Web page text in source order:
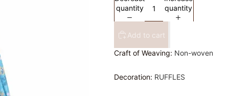
quantity
quantity
Add to cart
Craft of Weaving: Non-woven
Decoration: RUFFLES